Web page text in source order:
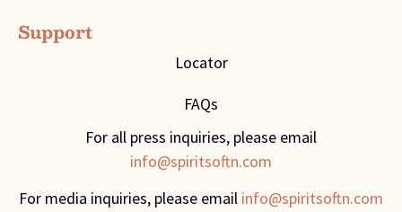
Support
Locator
FAQs
For all press inquiries, please email
info@spiritsoftn.com
For media inquiries, please email info@spiritsoftn.com